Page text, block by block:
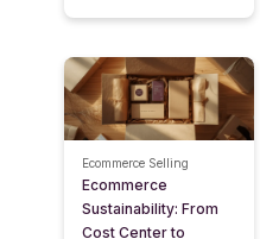
Ecommerce Selling
Ecommerce
Sustainability: From
Cost Center to